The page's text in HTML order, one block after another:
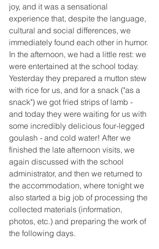
joy, and it was a sensational
experience that, despite the language,
cultural and social differences, we
immediately found each other in humor.
In the afternoon, we had a little rest: we
were entertained at the school today.
Yesterday they prepared a mutton stew
with rice for us, and for a snack ("as a
snack") we got fried strips of lamb -
and today they were waiting for us with
some incredibly delicious four-legged
goulash - and cold water! After we
finished the late afternoon visits, we
again discussed with the school
administrator, and then we returned to
the accommodation, where tonight we
also started a big job of processing the
collected materials (information,
photos, etc.) and preparing the work of
the following days.